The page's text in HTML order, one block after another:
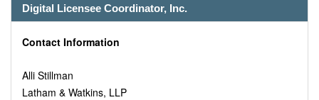
Digital Licensee Coordinator, Inc.
Contact Information
Alli Stillman
Latham & Watkins, LLP